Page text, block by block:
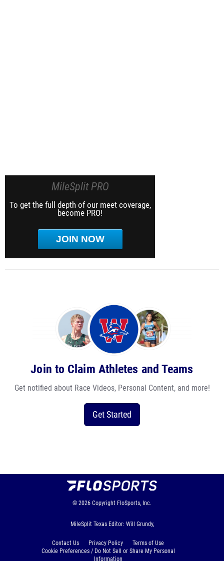
MileSplit PRO
To get the full depth of our meet coverage,
become PRO!
JOIN NOW
Join to Claim Athletes and Teams
Get notified about Race Videos, Personal Content, and more!
Get Started
© 2026 Copyright FloSports, Inc.
MileSplit Texas Editor: Will Grundy,
Contact Us Privacy Policy
Terms of Use
Cookie Preferences / Do Not Sell or Share My Personal
Information